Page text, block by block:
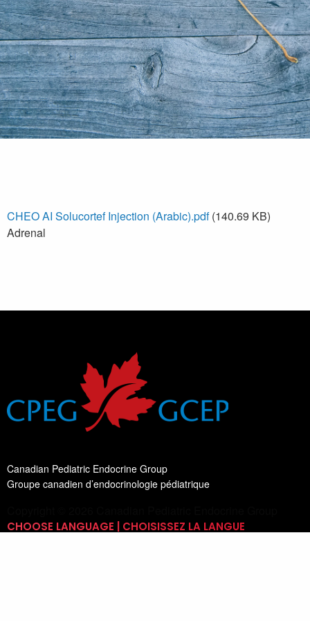
CHEO AI Solucortef Injection (Arabic).pdf (140.69 KB)
Adrenal
Canadian Pediatric Endocrine Group
Groupe canadien d’endocrinologie pédiatrique
CHOOSE LANGUAGE | CHOISISSEZ LA LANGUE